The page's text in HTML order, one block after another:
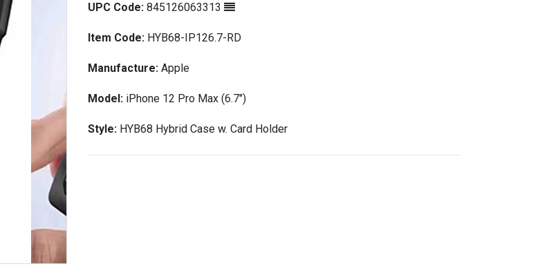
UPC Code: 845126063313
Item Code: HYB68-IP126.7-RD
Manufacture: Apple
Model: iPhone 12 Pro Max (6.7")
Style: HYB68 Hybrid Case w. Card Holder